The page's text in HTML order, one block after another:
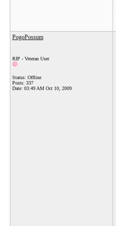
PogoPossum
RIP - Veteran User
Status: Offline
Posts: 337
Date: 03:49 AM Oct 10, 2009